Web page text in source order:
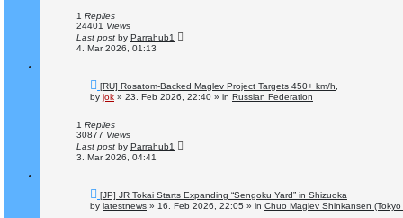
o
s
1 Replies
24401 Views
Last post by Parrahub1
4. Mar 2026, 01:13
N
e
w
o
s
[RU] Rosatom-Backed Maglev Project Targets 450+ km/h,
by jok » 23. Feb 2026, 22:40 » in Russian Federation
1 Replies
30877 Views
Last post by Parrahub1
3. Mar 2026, 04:41
N
e
w
[JP] JR Tokai Starts Expanding “Sengoku Yard” in Shizuoka
by latestnews » 16. Feb 2026, 22:05 » in Chuo Maglev Shinkansen